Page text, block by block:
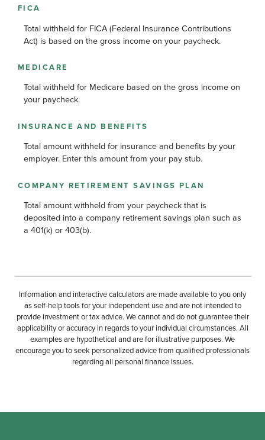
FICA
Total withheld for FICA (Federal Insurance Contributions
Act) is based on the gross income on your paycheck.
MEDICARE
Total withheld for Medicare based on the gross income on
your paycheck.
INSURANCE AND BENEFITS
Total amount withheld for insurance and benefits by your
employer. Enter this amount from your pay stub.
COMPANY RETIREMENT SAVINGS PLAN
Total amount withheld from your paycheck that is
deposited into a company retirement savings plan such as
a 401(k) or 403(b).
Information and interactive calculators are made available to you only
as self-help tools for your independent use and are not intended to
provide investment or tax advice. We cannot and do not guarantee their
applicability or accuracy in regards to your individual circumstances. All
examples are hypothetical and are for illustrative purposes. We
encourage you to seek personalized advice from qualified professionals
regarding all personal finance issues.